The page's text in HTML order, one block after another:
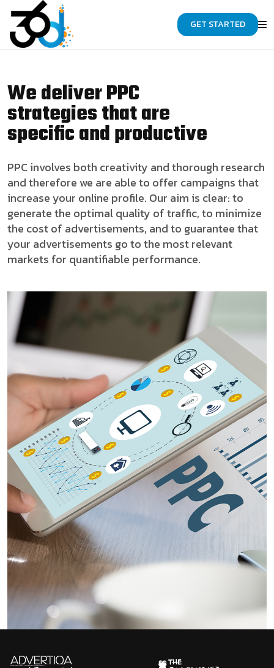
GET STARTED
We deliver PPC
strategies that are
specific and productive
PPC involves both creativity and thorough research
and therefore we are able to offer campaigns that
increase your online profile. Our aim is clear: to
generate the optimal quality of traffic, to minimize
the cost of advertisements, and to guarantee that
your advertisements go to the most relevant
markets for quantifiable performance.